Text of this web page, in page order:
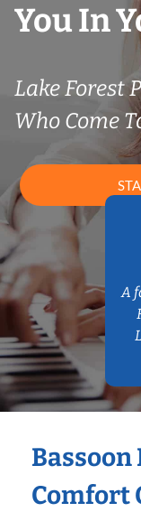
You In
Lake Forest
Who Come
A
Bassoon
Comfort